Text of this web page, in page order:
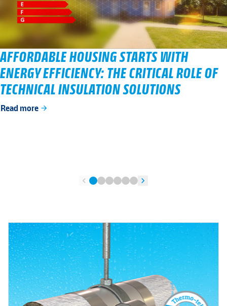
AFFORDABLE HOUSING STARTS WITH
ENERGY EFFICIENCY: THE CRITICAL ROLE OF
TECHNICAL INSULATION SOLUTIONS
Read more arrow_forward
chevron_left chevron_right